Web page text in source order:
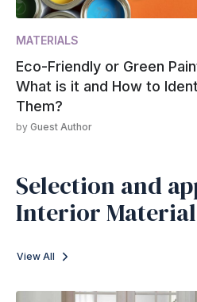
MATERIALS
Eco-Friendly or Green
What is it and How to
Them?
by Guest Author
Selection and
Interior
View All